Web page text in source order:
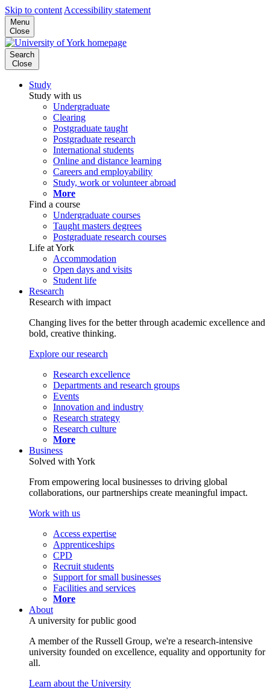
Skip to content Accessibility statement
Menu
Close
Search
Close
Study
Study with us
Undergraduate
Clearing
Postgraduate taught
Postgraduate research
International students
Online and distance learning
Careers and employability
Study, work or volunteer abroad
More
Find a course
Undergraduate courses
Taught masters degrees
Postgraduate research courses
Life at York
Accommodation
Open days and visits
Student life
Research
Research with impact
Changing lives for the better through academic excellence and
bold, creative thinking.
Explore our research
Research excellence
Departments and research groups
Events
Innovation and industry
Research strategy
Research culture
More
Business
Solved with York
From empowering local businesses to driving global
collaborations, our partnerships create meaningful impact.
Work with us
Access expertise
Apprenticeships
CPD
Recruit students
Support for small businesses
Facilities and services
More
About
A university for public good
A member of the Russell Group, we're a research-intensive
university founded on excellence, equality and opportunity for
all.
Learn about the University